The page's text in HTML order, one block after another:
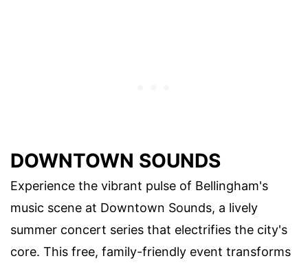
DOWNTOWN SOUNDS
Experience the vibrant pulse of Bellingham's
music scene at Downtown Sounds, a lively
summer concert series that electrifies the city's
core. This free, family-friendly event transforms